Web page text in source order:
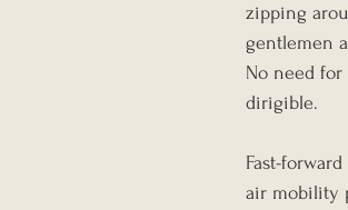
zipping
gentlemen
No need
dirigible.
Fast-
air mobility